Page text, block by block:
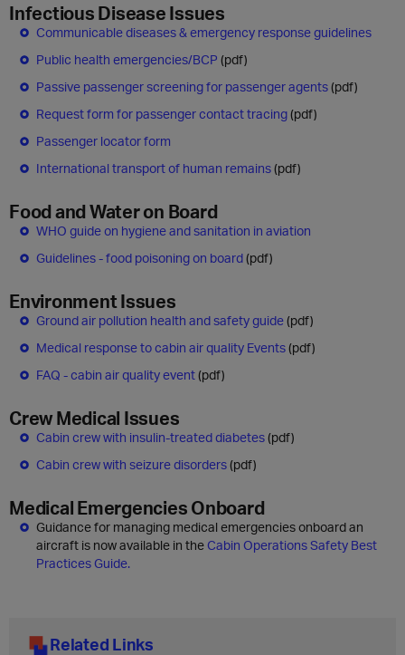
Infectious Disease Issues
Communicable diseases & emergency response guidelines
Public health emergenc​ies/BCP (pdf)
Passive passenger screening for passenger agents(pdf)
Request form for passenger contact tracing(pdf)
Passenger locator form
International transport of human remains(pdf)
Food and Water on Board
WHO guide on hygiene and sanitation in aviation
Guidelines - food poisoning on board(pdf)
Environment Issues
Ground air pollution health and safety guide(pdf)
Medical response to cabin air quality Events(pdf)
FAQ - cabin air quality event(pdf)
Crew Medical Issues
Cabin crew with insulin-treated diabetes(pdf)
Cabin crew with seizure disorders(pdf)
Medical Emergencies Onboard
Guidance for managing medical emergencies onboard an
aircraft is now available in the Cabin Operations Safety Best
Practices Guide.
Related Links